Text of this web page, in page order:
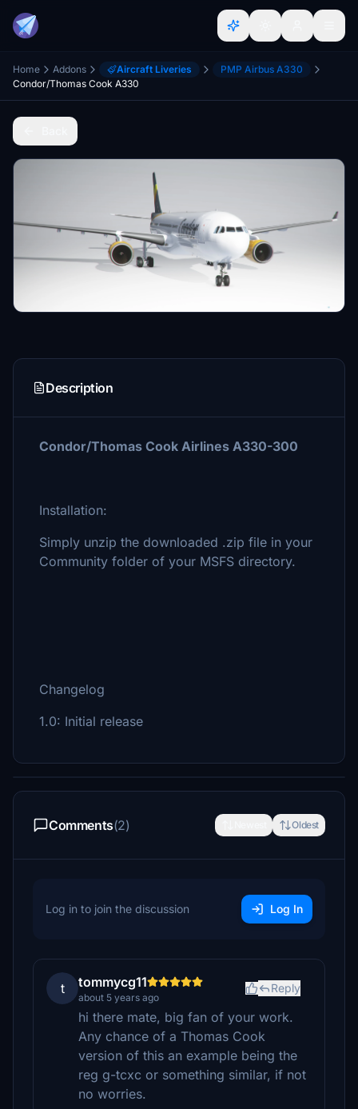
Home Addons Aircraft Liveries
PMP Airbus A330
Condor/Thomas Cook A330
Description
Condor/Thomas Cook Airlines A330-300
Installation:
Simply unzip the downloaded .zip file in your
Community folder of your MSFS directory.
Changelog
1.0: Initial release
Comments(2) Oldest
Log in to join the discussion Log In
t tommycg11
about 5 years ago
Reply
hi there mate, big fan of your work.
Any chance of a Thomas Cook
version of this an example being the
reg g-tcxc or something similar, if not
no worries.